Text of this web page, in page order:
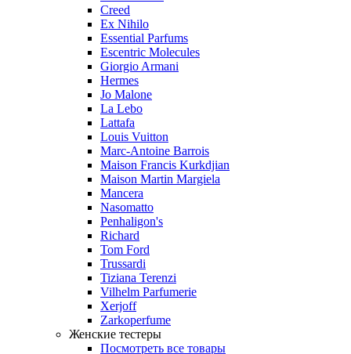
Creed
Ex Nihilo
Essential Parfums
Escentric Molecules
Giorgio Armani
Hermes
Jo Malone
La Lebo
Lattafa
Louis Vuitton
Marc-Antoine Barrois
Maison Francis Kurkdjian
Maison Martin Margiela
Mancera
Nasomatto
Penhaligon's
Richard
Tom Ford
Trussardi
Tiziana Terenzi
Vilhelm Parfumerie
Xerjoff
Zarkoperfume
Женские тестеры
Посмотреть все товары